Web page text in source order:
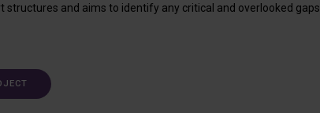
structures and aims to identify any critical and overlooked gaps